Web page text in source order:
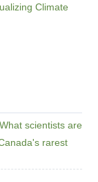
Climate
scientists are
rarest